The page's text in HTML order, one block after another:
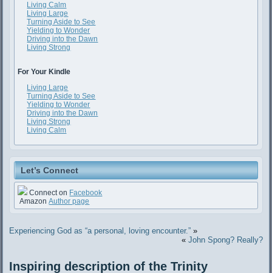
Living Calm
Living Large
Turning Aside to See
Yielding to Wonder
Driving into the Dawn
Living Strong
For Your Kindle
Living Large
Turning Aside to See
Yielding to Wonder
Driving into the Dawn
Living Strong
Living Calm
Let’s Connect
Connect on Facebook
AmazonAuthor page
Experiencing God as “a personal, loving encounter.” »
« John Spong? Really?
Inspiring description of the Trinity